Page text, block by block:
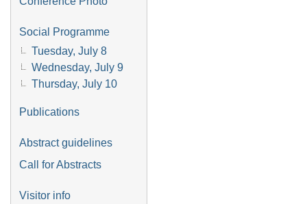
Social Programme
Tuesday, July 8
Wednesday, July 9
Thursday, July 10
Publications
Abstract guidelines
Call for Abstracts
Visitor info